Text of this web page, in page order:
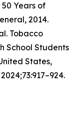
Years of
2014.
Tobacco
School Students
States,